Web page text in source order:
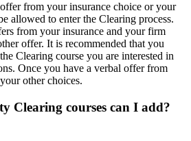
from your insurance choice or your
allowed to enter the Clearing process.
from your insurance and your firm
offer. It is recommended that you
Clearing course you are interested in
Once you have a verbal offer from
other choices.
Clearing courses can I add?